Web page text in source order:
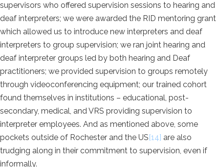
supervisors who offered supervision sessions to hearing and
deaf interpreters; we were awarded the RID mentoring grant
which allowed us to introduce new interpreters and deaf
interpreters to group supervision; we ran joint hearing and
deaf interpreter groups led by both hearing and Deaf
practitioners; we provided supervision to groups remotely
through videoconferencing equipment; our trained cohort
found themselves in institutions – educational, post-
secondary, medical, and VRS providing supervision to
interpreter employees. And as mentioned above, some
pockets outside of Rochester and the US[14] are also
trudging along in their commitment to supervision, even if
informally.